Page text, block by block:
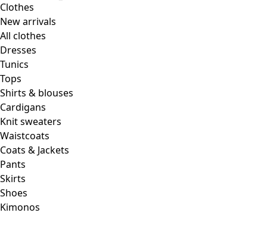
Clothes
New arrivals
All clothes
Dresses
Tunics
Tops
Shirts & blouses
Cardigans
Knit sweaters
Waistcoats
Coats & Jackets
Pants
Skirts
Shoes
Kimonos